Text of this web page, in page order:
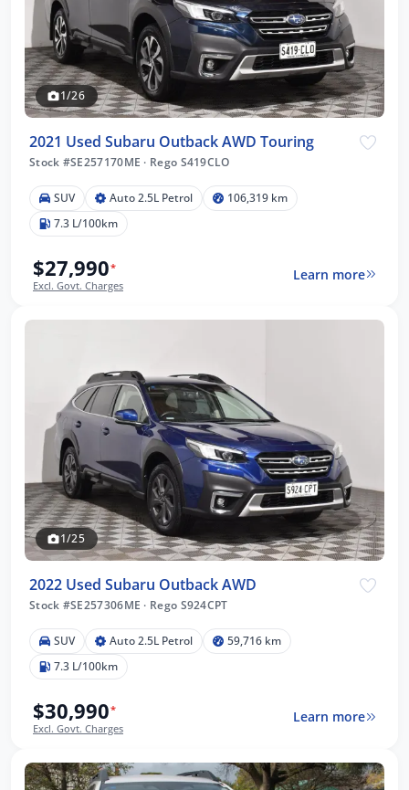
1/26
2021 Used Subaru Outback AWD Touring
Stock #SE257170ME · Rego S419CLO
SUV Auto 2.5L Petrol
106,319 km
7.3 L/100km
$27,990*
Excl. Govt. Charges
Learn more
1/25
2022 Used Subaru Outback AWD
Stock #SE257306ME · Rego S924CPT
SUV Auto 2.5L Petrol
59,716 km
7.3 L/100km
$30,990*
Excl. Govt. Charges
Learn more